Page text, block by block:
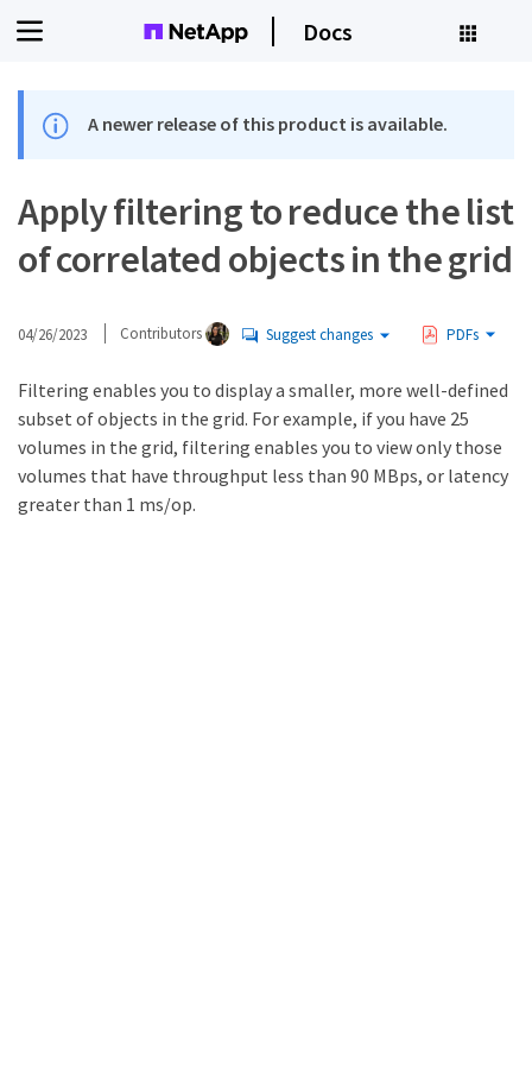
Docs
A newer release of this product is available.
Apply filtering to reduce the list
of correlated objects in the grid
04/26/2023 Contributors Suggest changes PDFs
Filtering enables you to display a smaller, more well-defined
subset of objects in the grid. For example, if you have 25
volumes in the grid, filtering enables you to view only those
volumes that have throughput less than 90 MBps, or latency
greater than 1 ms/op.